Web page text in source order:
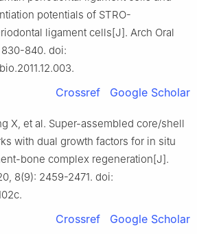
potentials of STRO-
ligament cells[J]. Arch Oral
830-840. doi:
Crossref Google Scholar
X, et al. Super-assembled core/shell
with dual growth factors for in situ
bone complex regeneration[J].
8(9): 2459-2471. doi:
Crossref Google Scholar